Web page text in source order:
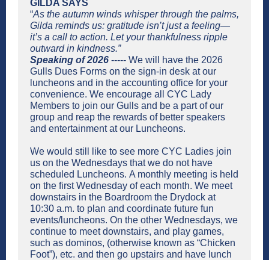
GILDA SAYS
“As the autumn winds whisper through the palms,
Gilda reminds us: gratitude isn’t just a feeling—
it’s a call to action. Let your thankfulness ripple
outward in kindness.”
Speaking of 2026 ----- We will have the 2026
Gulls Dues Forms on the sign-in desk at our
luncheons and in the accounting office for your
convenience. We encourage all CYC Lady
Members to join our Gulls and be a part of our
group and reap the rewards of better speakers
and entertainment at our Luncheons.
We would still like to see more CYC Ladies join
us on the Wednesdays that we do not have
scheduled Luncheons. A monthly meeting is held
on the first Wednesday of each month. We meet
downstairs in the Boardroom the Drydock at
10:30 a.m. to plan and coordinate future fun
events/luncheons. On the other Wednesdays, we
continue to meet downstairs, and play games,
such as dominos, (otherwise known as “Chicken
Foot”), etc. and then go upstairs and have lunch